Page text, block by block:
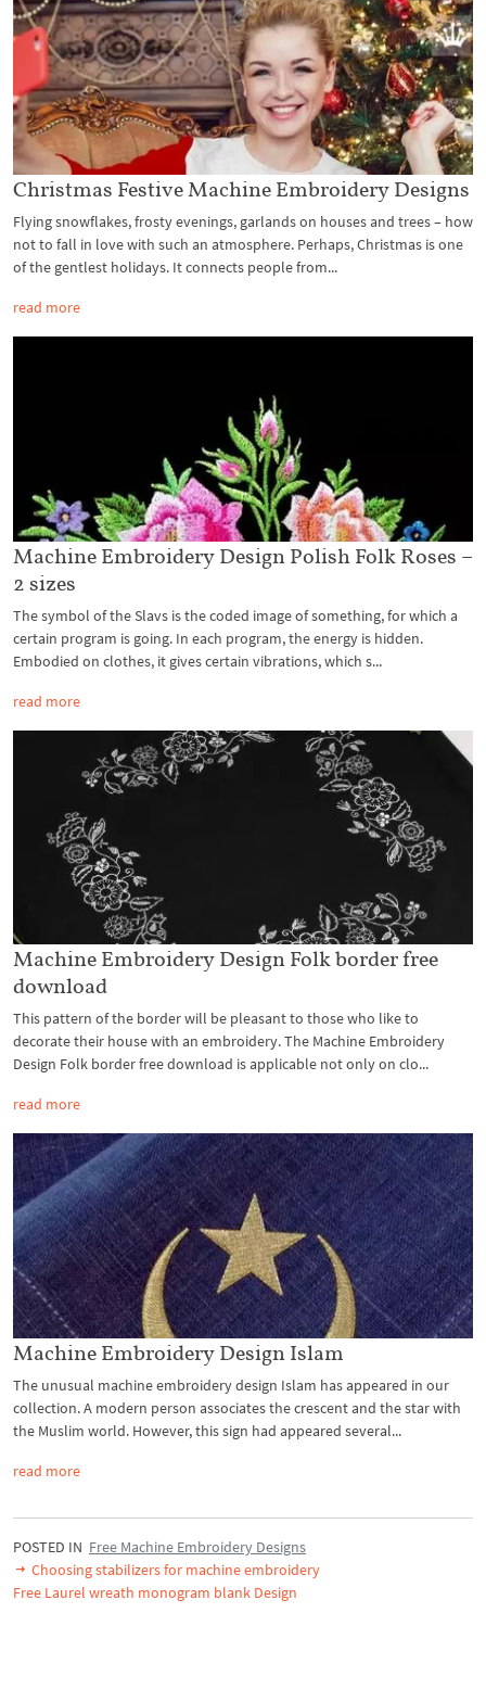
Christmas Festive Machine Embroidery Designs
Flying snowflakes, frosty evenings, garlands on houses and trees – how
not to fall in love with such an atmosphere. Perhaps, Christmas is one
of the gentlest holidays. It connects people from...
read more
Machine Embroidery Design Polish Folk Roses –
2 sizes
The symbol of the Slavs is the coded image of something, for which a
certain program is going. In each program, the energy is hidden.
Embodied on clothes, it gives certain vibrations, which s...
read more
Machine Embroidery Design Folk border free
download
This pattern of the border will be pleasant to those who like to
decorate their house with an embroidery. The Machine Embroidery
Design Folk border free download is applicable not only on clo...
read more
Machine Embroidery Design Islam
The unusual machine embroidery design Islam has appeared in our
collection. A modern person associates the crescent and the star with
the Muslim world. However, this sign had appeared several...
read more
POSTED IN Free Machine Embroidery Designs
Choosing stabilizers for machine embroidery
Free Laurel wreath monogram blank Design